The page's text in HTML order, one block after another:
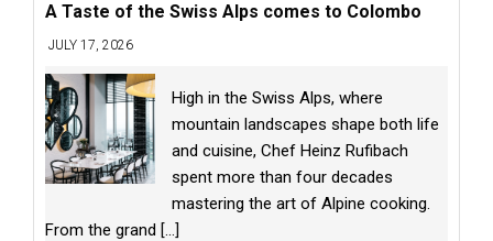
A Taste of the Swiss Alps comes to Colombo
JULY 17, 2026
High in the Swiss Alps, where
mountain landscapes shape both life
and cuisine, Chef Heinz Rufibach
spent more than four decades
mastering the art of Alpine cooking.
From the grand [...]